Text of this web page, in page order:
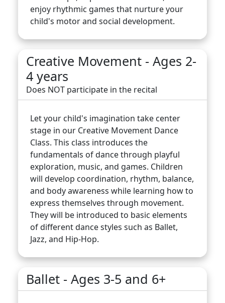
enjoy rhythmic games that nurture your
child's motor and social development.
Creative Movement - Ages 2-
4 years
Does NOT participate in the recital
Let your child's imagination take center
stage in our Creative Movement Dance
Class. This class introduces the
fundamentals of dance through playful
exploration, music, and games. Children
will develop coordination, rhythm, balance,
and body awareness while learning how to
express themselves through movement.
They will be introduced to basic elements
of different dance styles such as Ballet,
Jazz, and Hip-Hop.
Ballet - Ages 3-5 and 6+